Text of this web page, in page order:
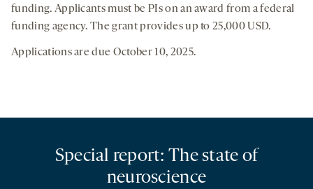
funding. Applicants must be PIs on an award from a federal
funding agency. The grant provides up to 25,000 USD.
Applications are due October 10, 2025.
Special report: The state of
neuroscience